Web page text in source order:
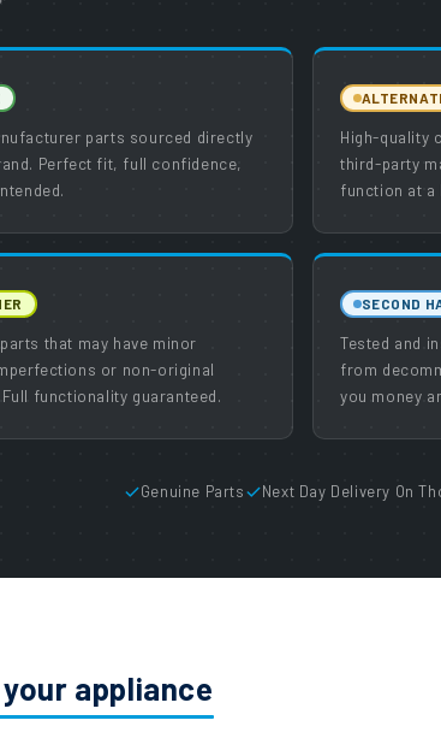
parts sourced directly
Perfect fit, full confidence,
High-quality
third-party
function at
that may have minor
or non-original
functionality guaranteed.
SECOND
Tested and
from
you money
Genuine Parts Next Day Delivery On
appliance